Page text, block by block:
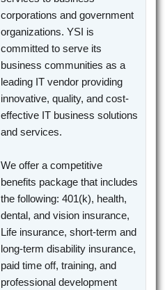
corporations and government
organizations. YSI is
committed to serve its
business communities as a
leading IT vendor providing
innovative, quality, and cost-
effective IT business solutions
and services.
We offer a competitive
benefits package that includes
the following: 401(k), health,
dental, and vision insurance,
Life insurance, short-term and
long-term disability insurance,
paid time off, training, and
professional development